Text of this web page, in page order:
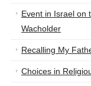
Event in Israel on
Wacholder
Recalling My
Choices in